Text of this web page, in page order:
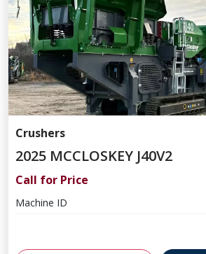
Crushers
2025 MCCLOSKEY J40V2
Call for Price
Machine ID